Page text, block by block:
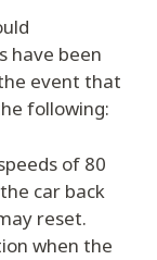
have been
event that
following:
of 80
car back
reset.
when the